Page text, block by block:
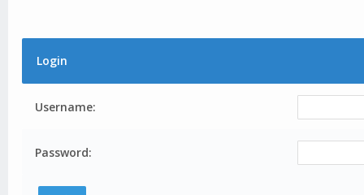
Login
Username:
Password: